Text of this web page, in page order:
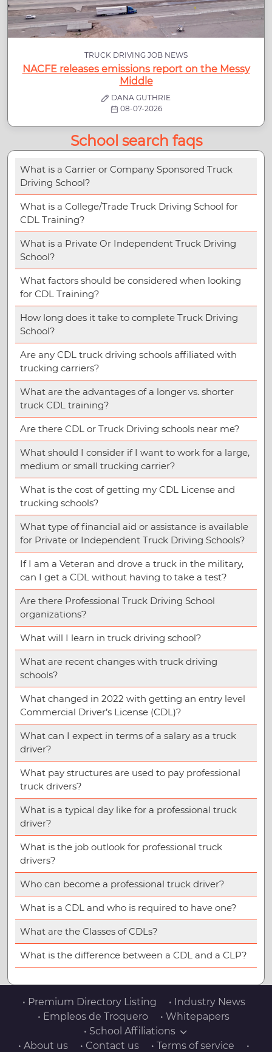
TRUCK DRIVING JOB NEWS
NACFE releases emissions report on the Messy
Middle
DANA GUTHRIE
08-07-2026
School search faqs
What is a Carrier or Company Sponsored Truck
Driving School?
What is a College/Trade Truck Driving School for
CDL Training?
What is a Private Or Independent Truck Driving
School?
What factors should be considered when looking
for CDL Training?
How long does it take to complete Truck Driving
School?
Are any CDL truck driving schools affiliated with
trucking carriers?
What are the advantages of a longer vs. shorter
truck CDL training?
Are there CDL or Truck Driving schools near me?
What should I consider if I want to work for a large,
medium or small trucking carrier?
What is the cost of getting my CDL License and
trucking schools?
What type of financial aid or assistance is available
for Private or Independent Truck Driving Schools?
If I am a Veteran and drove a truck in the military,
can I get a CDL without having to take a test?
Are there Professional Truck Driving School
organizations?
What will I learn in truck driving school?
What are recent changes with truck driving
schools?
What changed in 2022 with getting an entry level
Commercial Driver’s License (CDL)?
What can I expect in terms of a salary as a truck
driver?
What pay structures are used to pay professional
truck drivers?
What is a typical day like for a professional truck
driver?
What is the job outlook for professional truck
drivers?
Who can become a professional truck driver?
What is a CDL and who is required to have one?
What are the Classes of CDLs?
What is the difference between a CDL and a CLP?
• Premium Directory Listing
• Industry News
• Empleos de Troquero
• Whitepapers
• School Affiliations
• About us
• Contact us • Terms of service •